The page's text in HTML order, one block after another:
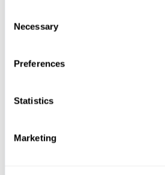
Selection
Necessary
Preferences
Statistics
Marketing